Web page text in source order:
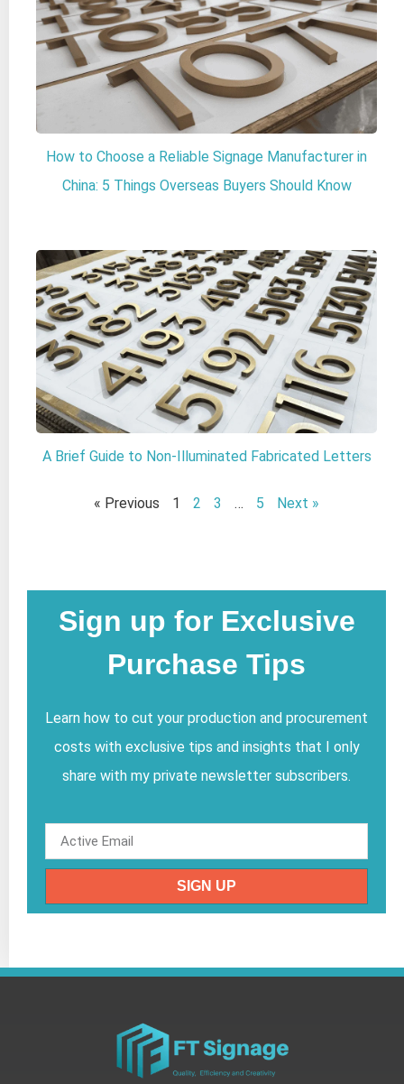
How to Choose a Reliable Signage Manufacturer in
China: 5 Things Overseas Buyers Should Know
A Brief Guide to Non-Illuminated Fabricated Letters
« Previous 1 2 3 … 5 Next »
Sign up for Exclusive
Purchase Tips
Learn how to cut your production and procurement
costs with exclusive tips and insights that I only
share with my private newsletter subscribers.
SIGN UP